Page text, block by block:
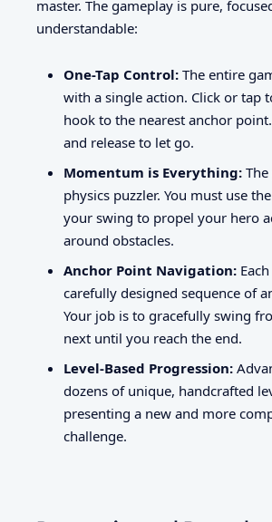
master. The gameplay is pure,
understandable:
One-Tap Control: The entire
with a single action. Click or tap
hook to the nearest anchor
and release to let go.
Momentum is Everything:
physics puzzler. You must use
your swing to propel your hero
around obstacles.
Anchor Point Navigation:
carefully designed sequence of
Your job is to gracefully swing
next until you reach the end.
Level-Based Progression:
dozens of unique, handcrafted
presenting a new and more
challenge.